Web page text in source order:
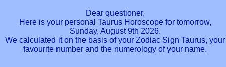
Dear questioner,
Here is your personal Taurus Horoscope for tomorrow,
Sunday, August 9th 2026.
We calculated it on the basis of your Zodiac Sign Taurus, your
favourite number and the numerology of your name.